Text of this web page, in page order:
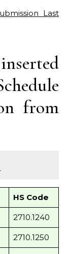
from
HS Code
2710.1240
2710.1250